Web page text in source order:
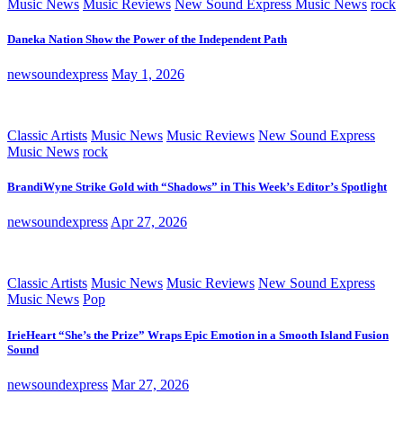
Music News Music Reviews New Sound Express Music News rock
Daneka Nation Show the Power of the Independent Path
newsoundexpress May 1, 2026
Classic Artists Music News Music Reviews New Sound Express
Music News rock
BrandiWyne Strike Gold with “Shadows” in This Week’s Editor’s Spotlight
newsoundexpress Apr 27, 2026
Classic Artists Music News Music Reviews New Sound Express
Music News Pop
IrieHeart “She’s the Prize” Wraps Epic Emotion in a Smooth Island Fusion
Sound
newsoundexpress Mar 27, 2026